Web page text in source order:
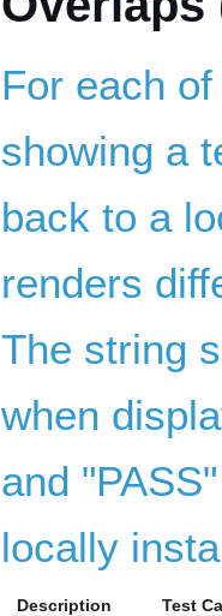
For each
showing a
back to a
renders
The string
when
and
locally
Description Test